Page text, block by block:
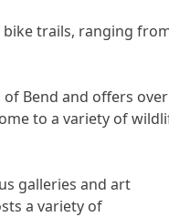
trails, ranging
Bend and offers over
to a variety of
galleries and art
a variety of